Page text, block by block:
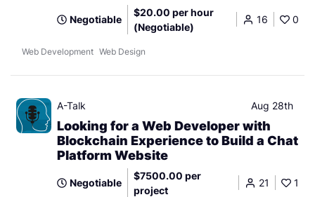
Negotiable
$20.00 per hour
(Negotiable)
16 0
Web Development Web Design
A-Talk Aug 28th
Looking for a Web Developer with
Blockchain Experience to Build a Chat
Platform Website
Negotiable
$7500.00 per
project
21 1